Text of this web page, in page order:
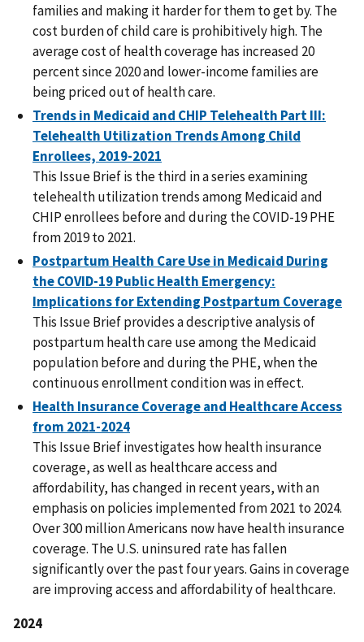
families and making it harder for them to get by. The
cost burden of child care is prohibitively high. The
average cost of health coverage has increased 20
percent since 2020 and lower-income families are
being priced out of health care.
Trends in Medicaid and CHIP Telehealth Part III:
Telehealth Utilization Trends Among Child
Enrollees, 2019-2021
This Issue Brief is the third in a series examining
telehealth utilization trends among Medicaid and
CHIP enrollees before and during the COVID-19 PHE
from 2019 to 2021.
Postpartum Health Care Use in Medicaid During
the COVID-19 Public Health Emergency:
Implications for Extending Postpartum Coverage
This Issue Brief provides a descriptive analysis of
postpartum health care use among the Medicaid
population before and during the PHE, when the
continuous enrollment condition was in effect.
Health Insurance Coverage and Healthcare Access
from 2021-2024
This Issue Brief investigates how health insurance
coverage, as well as healthcare access and
affordability, has changed in recent years, with an
emphasis on policies implemented from 2021 to 2024.
Over 300 million Americans now have health insurance
coverage. The U.S. uninsured rate has fallen
significantly over the past four years. Gains in coverage
are improving access and affordability of healthcare.
2024